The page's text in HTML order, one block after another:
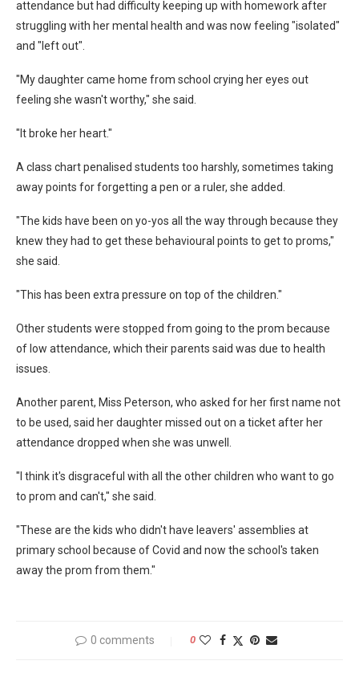
attendance but had difficulty keeping up with homework after
struggling with her mental health and was now feeling "isolated"
and "left out".
"My daughter came home from school crying her eyes out
feeling she wasn't worthy," she said.
"It broke her heart."
A class chart penalised students too harshly, sometimes taking
away points for forgetting a pen or a ruler, she added.
"The kids have been on yo-yos all the way through because they
knew they had to get these behavioural points to get to proms,"
she said.
"This has been extra pressure on top of the children."
Other students were stopped from going to the prom because
of low attendance, which their parents said was due to health
issues.
Another parent, Miss Peterson, who asked for her first name not
to be used, said her daughter missed out on a ticket after her
attendance dropped when she was unwell.
"I think it's disgraceful with all the other children who want to go
to prom and can't," she said.
"These are the kids who didn't have leavers' assemblies at
primary school because of Covid and now the school's taken
away the prom from them."
0 comments 0